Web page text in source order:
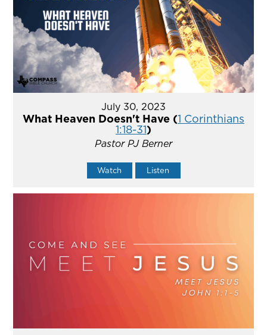
July 30, 2023
What Heaven Doesn't Have (1 Corinthians
1:18-31)
Pastor PJ Berner
Watch Listen